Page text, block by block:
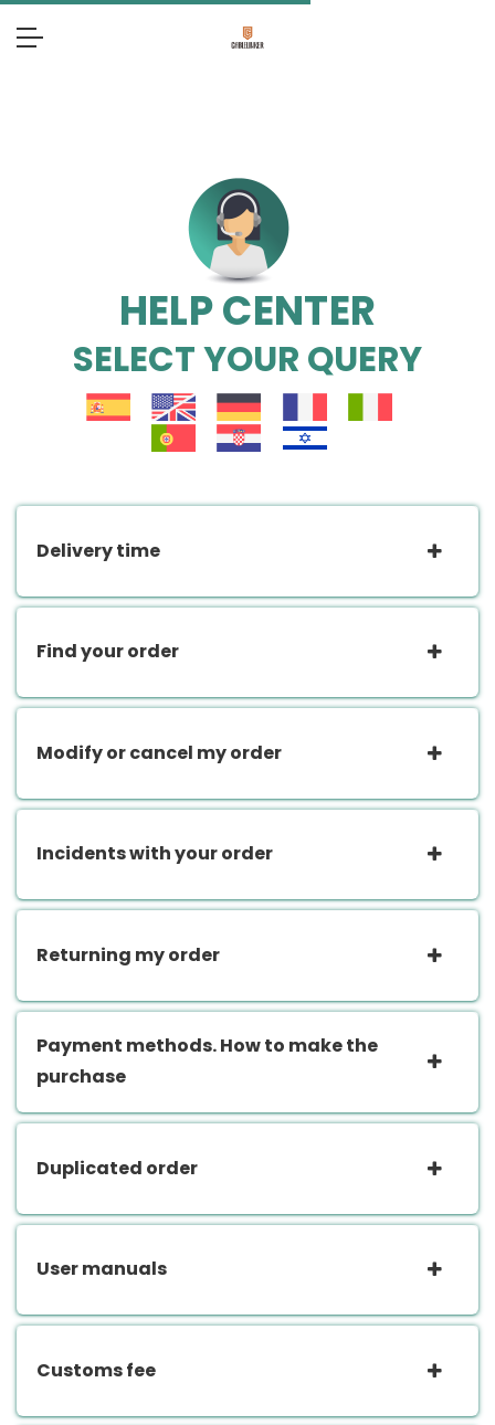
HELP CENTER
SELECT YOUR QUERY
Delivery time
Find your order
Modify or cancel my order
Incidents with your order
Returning my order
Payment methods. How to make the
purchase
Duplicated order
User manuals
Customs fee